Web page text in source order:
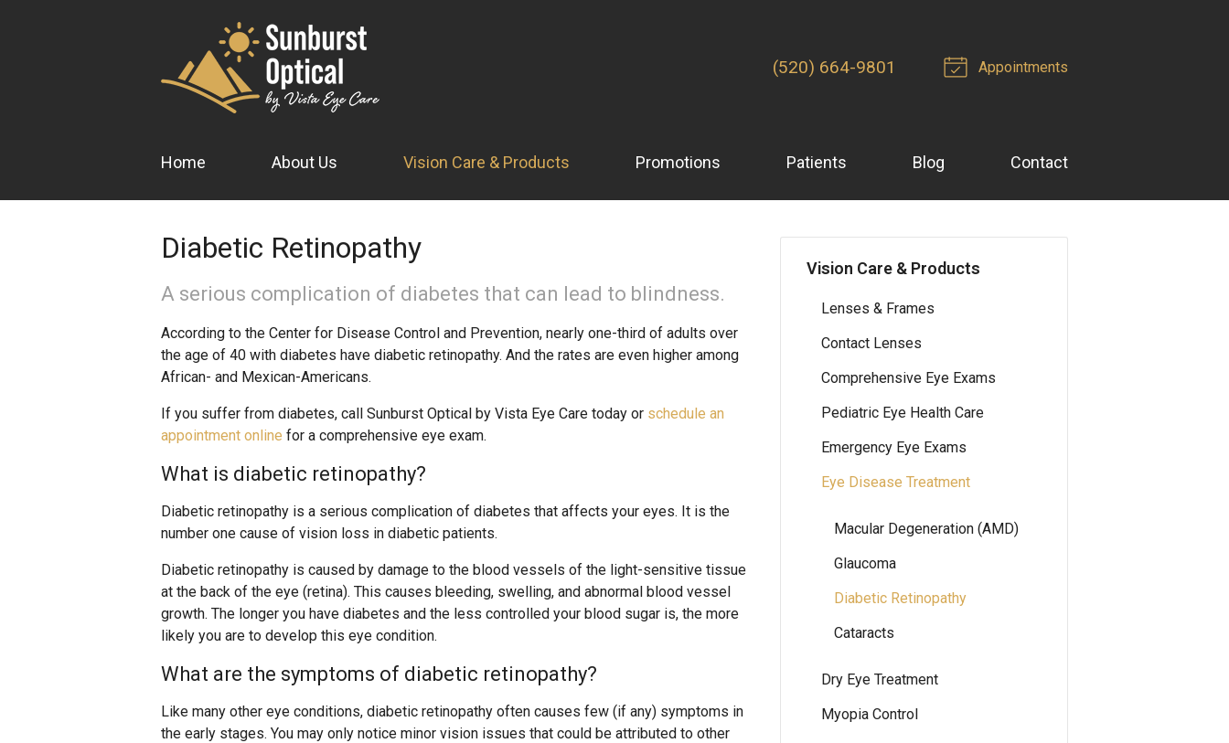
(520) 664-9801 Appointments
Home About Us Vision Care & Products Promotions Patients Blog Contact
Diabetic Retinopathy
A serious complication of diabetes that can lead to blindness.
According to the Center for Disease Control and Prevention, nearly one-third of adults over
the age of 40 with diabetes have diabetic retinopathy. And the rates are even higher among
African- and Mexican-Americans.
If you suffer from diabetes, call Sunburst Optical by Vista Eye Care today or schedule an
appointment online for a comprehensive eye exam.
What is diabetic retinopathy?
Diabetic retinopathy is a serious complication of diabetes that affects your eyes. It is the
number one cause of vision loss in diabetic patients.
Diabetic retinopathy is caused by damage to the blood vessels of the light-sensitive tissue
at the back of the eye (retina). This causes bleeding, swelling, and abnormal blood vessel
growth. The longer you have diabetes and the less controlled your blood sugar is, the more
likely you are to develop this eye condition.
What are the symptoms of diabetic retinopathy?
Like many other eye conditions, diabetic retinopathy often causes few (if any) symptoms in
the early stages. You may only notice minor vision issues that could be attributed to other
Vision Care & Products
Lenses & Frames
Contact Lenses
Comprehensive Eye Exams
Pediatric Eye Health Care
Emergency Eye Exams
Eye Disease Treatment
Macular Degeneration (AMD)
Glaucoma
Diabetic Retinopathy
Cataracts
Dry Eye Treatment
Myopia Control